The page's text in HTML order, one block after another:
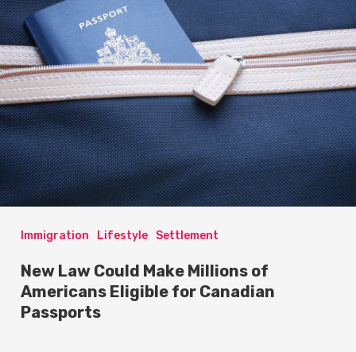
Immigration Lifestyle Settlement
New Law Could Make Millions of
Americans Eligible for Canadian
Passports